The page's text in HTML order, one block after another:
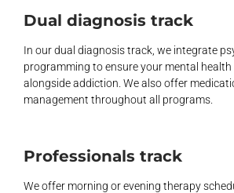
Dual diagnosis track
In our dual diagnosis track, we integrate
programming to ensure your mental health
alongside addiction. We also offer
management throughout all programs.
Professionals track
We offer morning or evening therapy